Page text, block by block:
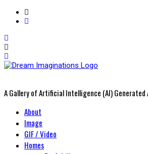
A Gallery of Artificial Intelligence (AI) Generated
PrimaryAbout
Image
GIF / Video
Homes